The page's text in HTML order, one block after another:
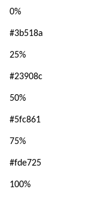
0%
#3b518a
25%
#23908c
50%
#5fc861
75%
#fde725
100%